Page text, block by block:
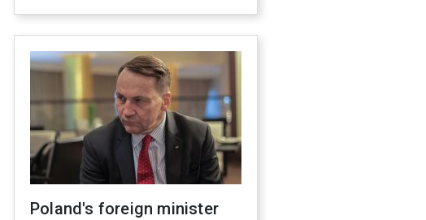
Poland's foreign minister